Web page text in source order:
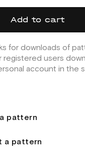
Add to cart
for downloads of
registered users
account in the
pattern
a pattern